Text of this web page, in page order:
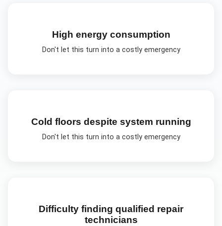
High energy consumption
Don't let this turn into a costly emergency
Cold floors despite system running
Don't let this turn into a costly emergency
Difficulty finding qualified repair
technicians